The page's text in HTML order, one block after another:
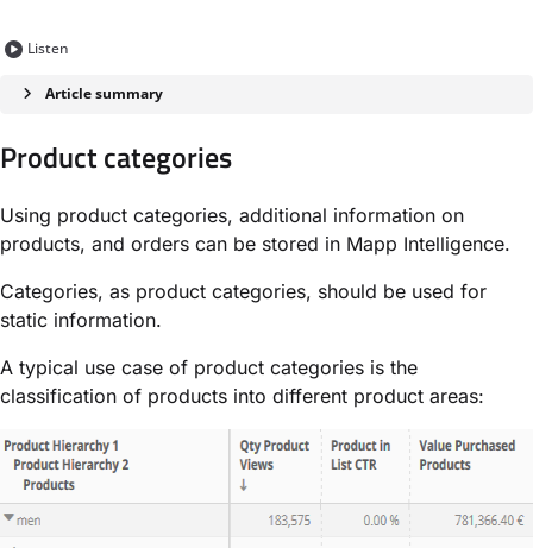
Listen
Article summary
Product categories
Using product categories, additional information on
products, and orders can be stored in Mapp Intelligence.
Categories, as product categories, should be used for
static information.
A typical use case of product categories is the
classification of products into different product areas: